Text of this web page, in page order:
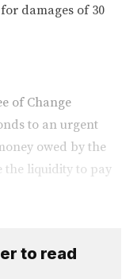
damages of 30
of Change
to an urgent
owed by the
the liquidity to pay
to read